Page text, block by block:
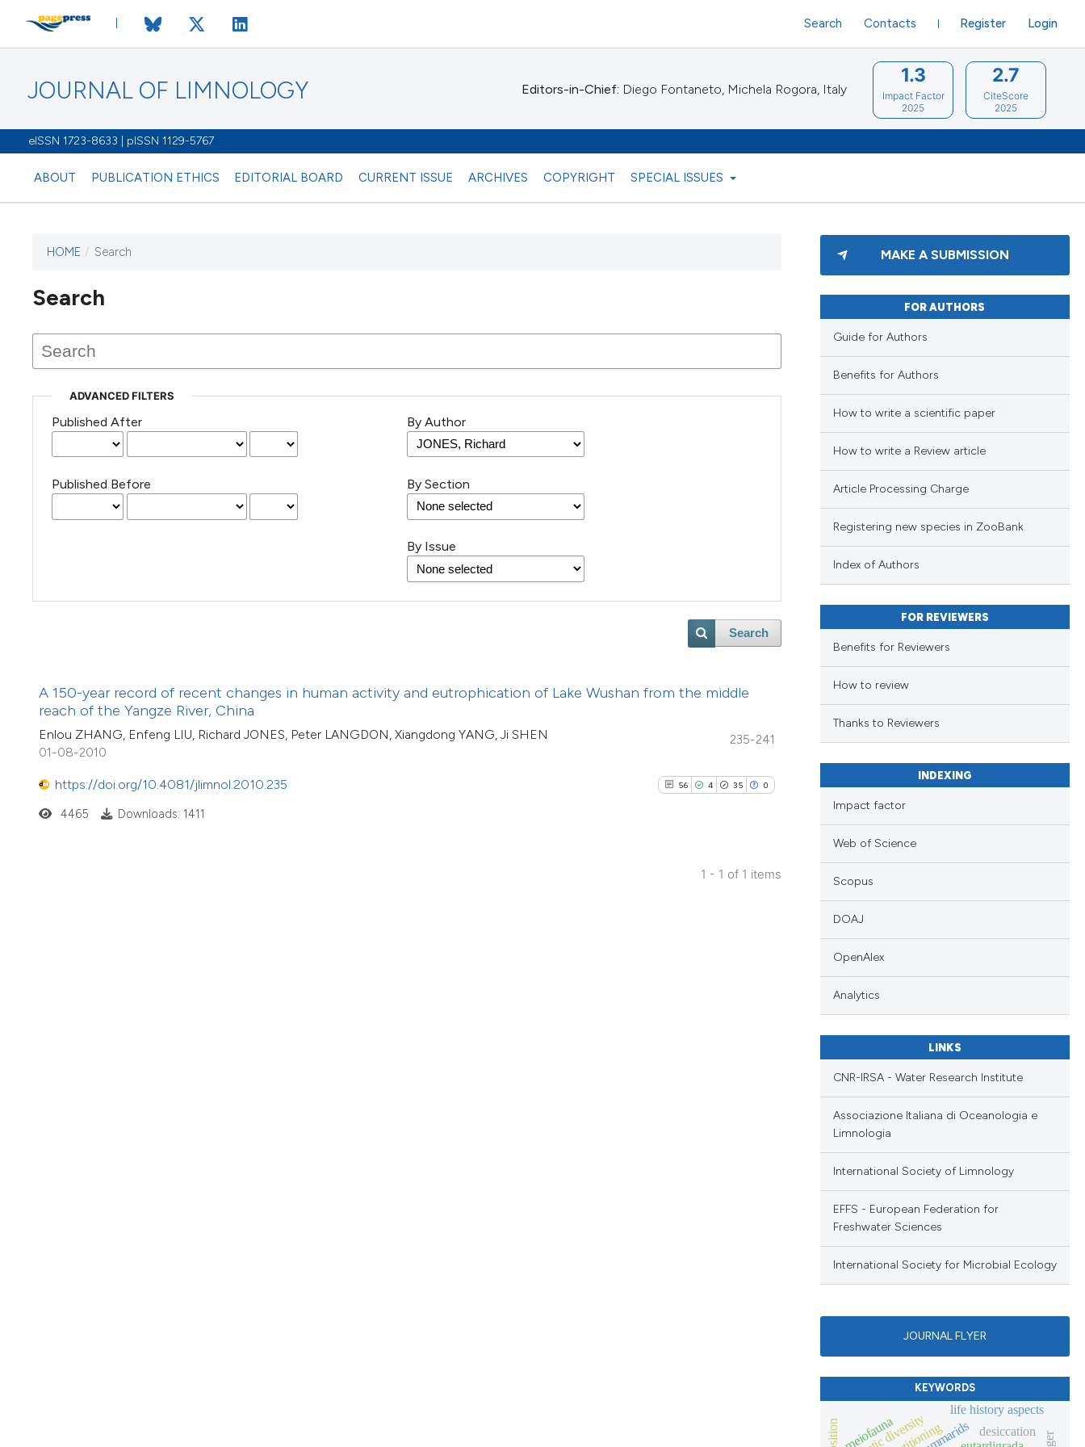
JOURNAL OF LIMNOLOGY
eISSN 1723-8633 | pISSN 1129-5767
ABOUT PUBLICATION ETHICS EDITORIAL BOARD CURRENT ISSUE ARCHIVES COPYRIGHT SPECIAL ISSUES
Register Login
Search Contacts
Editors-in-Chief: Diego Fontaneto, Michela Rogora, Italy
1.3
Impact Factor
2025
2.7
CiteScore
2025
HOME / Search
Search
ADVANCED FILTERS
Published After
Published Before
By Author
By Section
By Issue
Search
A 150-year record of recent changes in human activity and eutrophication of Lake Wushan from the middle
reach of the Yangze River, China
Enlou ZHANG, Enfeng LIU, Richard JONES, Peter LANGDON, Xiangdong YANG, Ji SHEN
235-241
01-08-2010
https://doi.org/10.4081/jlimnol.2010.235 56 4 35 0
has been cited by providing the
context of the citation, a
classification describing whether
the cited claim, and a label
4465 Downloads: 1411
1 - 1 of 1 items
MAKE A SUBMISSION
FOR AUTHORS
Guide for Authors
Benefits for Authors
How to write a scientific paper
How to write a Review article
Article Processing Charge
Registering new species in ZooBank
Index of Authors
FOR REVIEWERS
Benefits for Reviewers
How to review
Thanks to Reviewers
INDEXING
Impact factor
Web of Science
Scopus
DOAJ
OpenAlex
Analytics
LINKS
CNR-IRSA - Water Research Institute
Associazione Italiana di Oceanologia e
Limnologia
International Society of Limnology
EFFS - European Federation for
Freshwater Sciences
International Society for Microbial Ecology
JOURNAL FLYER
KEYWORDS
life history aspects
desiccation
meiofauna